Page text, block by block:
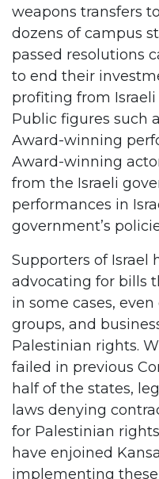
weapons transfers
dozens of campus
passed resolutions
to end their
profiting from
Public figures such
Award-winning
Award-winning
from the Israeli
performances in
government’s
Supporters of Israel
advocating for bills
in some cases,
groups, and
Palestinian rights.
failed in previous
half of the states,
laws denying
for Palestinian
have enjoined
implementing